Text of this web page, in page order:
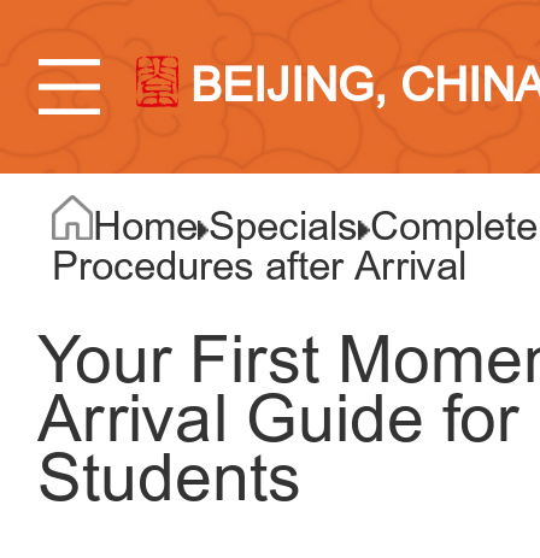
BEIJING,
Home Specials
Procedures after Arrival
Your First
Arrival Guide
Students